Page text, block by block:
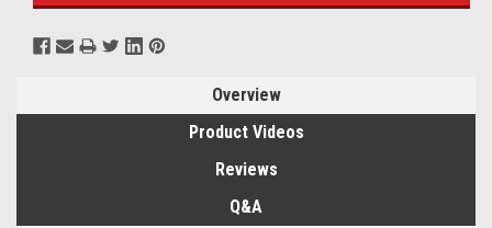
Overview
Product Videos
Reviews
Q&A